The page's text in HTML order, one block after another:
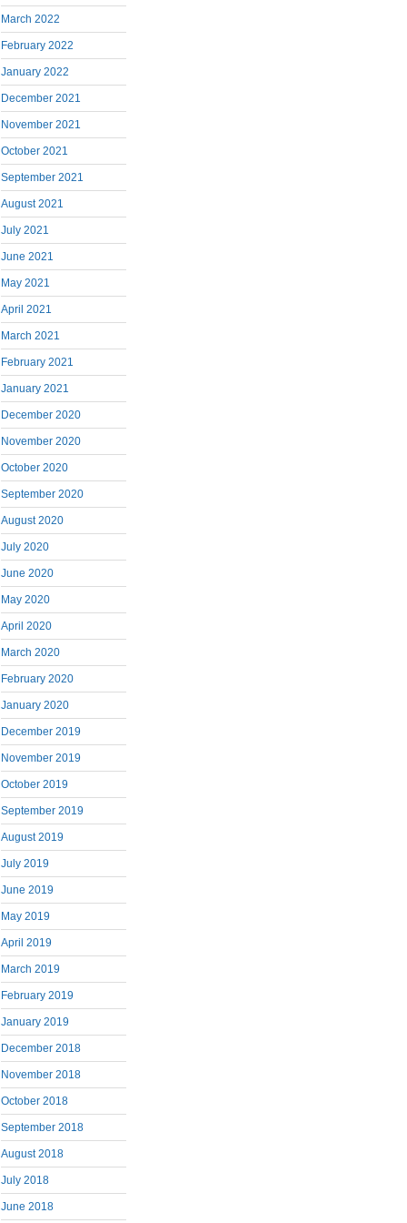
March 2022
February 2022
January 2022
December 2021
November 2021
October 2021
September 2021
August 2021
July 2021
June 2021
May 2021
April 2021
March 2021
February 2021
January 2021
December 2020
November 2020
October 2020
September 2020
August 2020
July 2020
June 2020
May 2020
April 2020
March 2020
February 2020
January 2020
December 2019
November 2019
October 2019
September 2019
August 2019
July 2019
June 2019
May 2019
April 2019
March 2019
February 2019
January 2019
December 2018
November 2018
October 2018
September 2018
August 2018
July 2018
June 2018